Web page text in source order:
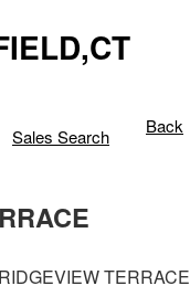
Sales Search Back
TERRACE